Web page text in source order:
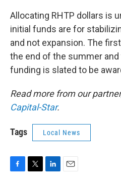
Allocating RHTP dollars is
initial funds are for
and not expansion. The
the end of the summer
funding is slated to be
Read more from our
Capital-Star.
Tags Local News